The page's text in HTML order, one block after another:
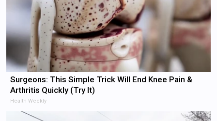
Surgeons: This Simple Trick Will End Knee Pain &
Arthritis Quickly (Try It)
Health Weekly